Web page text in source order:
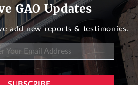
GAO Updates
add new reports & testimonies.